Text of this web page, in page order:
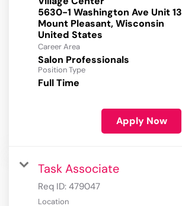
5630-1 Washington Ave Unit 13
Mount Pleasant, Wisconsin
Career Area
Salon Professionals
Position Type
Full Time
Apply Now
Task Associate
Req ID: 479047
Location